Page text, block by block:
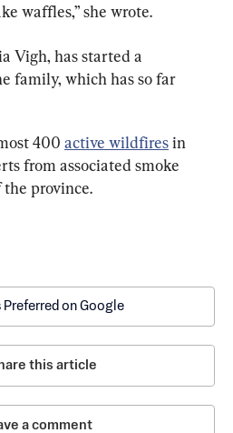
waffles,” she wrote.
Vigh, has started a
family, which has so far
400 active wildfires in
from associated smoke
the province.
Preferred on Google
this article
a comment